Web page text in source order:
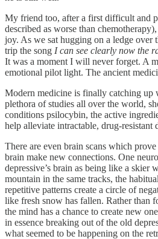
My friend too, after a first difficult and
described as worse than
joy. As we sat hugging on a ledge over
trip the song I can see clearly now the
It was a moment I will never forget. A
emotional pilot light. The ancient
Modern medicine is finally catching up
plethora of studies all over the world,
conditions psilocybin, the active
help alleviate intractable, drug-resistant
There are even brain scans which
brain make new connections. One
depressive’s brain as being like a skier
mountain in the same tracks, the
repetitive patterns create a circle of
like fresh snow has fallen. Rather than
the mind has a chance to create new
in essence breaking out of the old
what seemed to be happening on the